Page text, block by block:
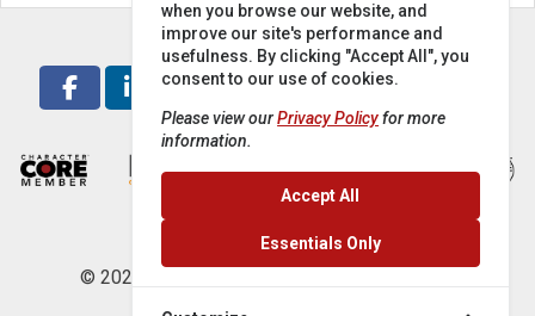
© 2026 Locke Supply Co. All rights reserved.
when you browse our website, and
improve our site's performance and
usefulness. By clicking "Accept All", you
consent to our use of cookies.
Please view ourPrivacy Policyfor more
information.
Accept All
Essentials Only